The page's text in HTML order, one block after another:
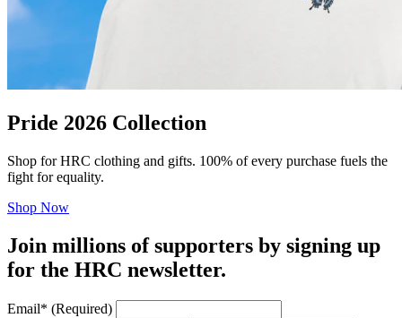
Pride 2026 Collection
Shop for HRC clothing and gifts. 100% of every purchase fuels the
fight for equality.
Shop Now
Join millions of supporters by signing up
for the HRC newsletter.
Email* (Required)